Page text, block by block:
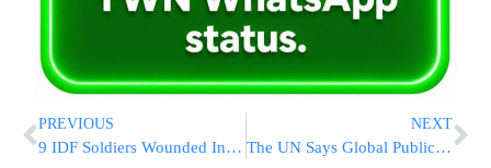
PREVIOUS
9 IDF Soldiers Wounded In Explosion At IDF Base In Southern Israel
NEXT
The UN Says Global Public Debt Hit A Record $97 Trillion In 2023